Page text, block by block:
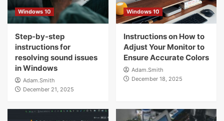
Windows 10
Step-by-step instructions for resolving
2
Windows 10
Instructions on How to Adjust Your
Windows 10
Step-by-step
instructions for
resolving sound issues
in Windows
Adam.Smith
December 21, 2025
Windows 10
Instructions on How to
Adjust Your Monitor to
Ensure Accurate Colors
Adam.Smith
December 18, 2025